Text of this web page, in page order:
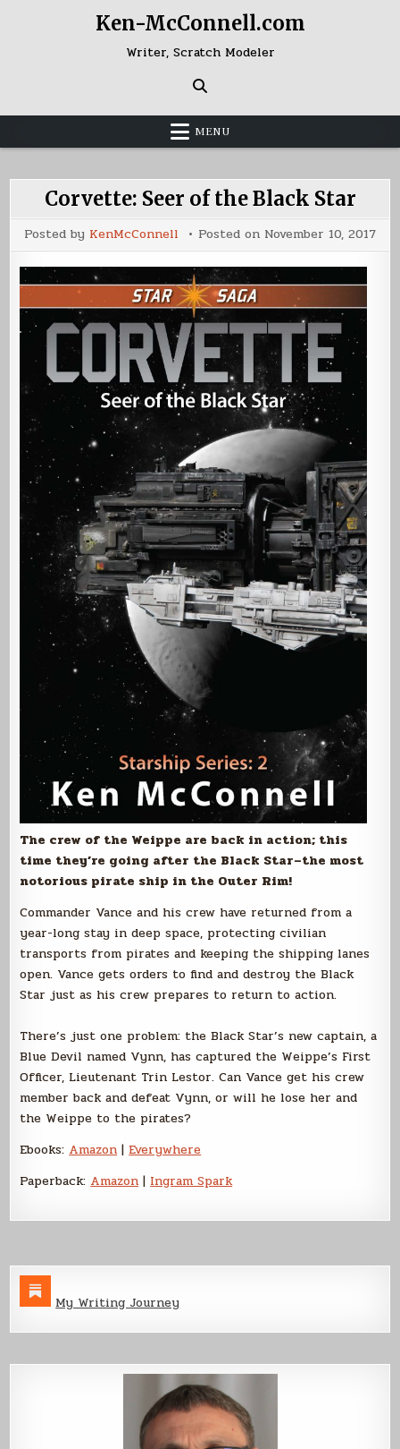
Ken-McConnell.com
Writer, Scratch Modeler
MENU
Corvette: Seer of the Black Star
Posted by KenMcConnell Posted on November 10, 2017
The crew of the Weippe are back in action; this
time they’re going after the Black Star–the most
notorious pirate ship in the Outer Rim!
Commander Vance and his crew have returned from a
year-long stay in deep space, protecting civilian
transports from pirates and keeping the shipping lanes
open. Vance gets orders to find and destroy the Black
Star just as his crew prepares to return to action.
There’s just one problem: the Black Star’s new captain, a
Blue Devil named Vynn, has captured the Weippe’s First
Officer, Lieutenant Trin Lestor. Can Vance get his crew
member back and defeat Vynn, or will he lose her and
the Weippe to the pirates?
Ebooks: Amazon |Everywhere
Paperback: Amazon | Ingram Spark
My Writing Journey